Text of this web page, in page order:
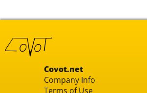
Covot.net
Company Info
Terms of Use